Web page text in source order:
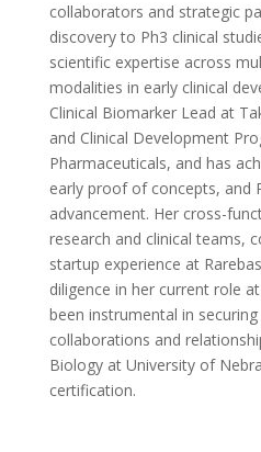
collaborators and strategic
discovery to Ph3 clinical
scientific expertise across
modalities in early clinical
Clinical Biomarker Lead at
and Clinical Development
Pharmaceuticals, and has
early proof of concepts, and
advancement. Her cross-
research and clinical teams,
startup experience at
diligence in her current role
been instrumental in
collaborations and
Biology at University of
certification.